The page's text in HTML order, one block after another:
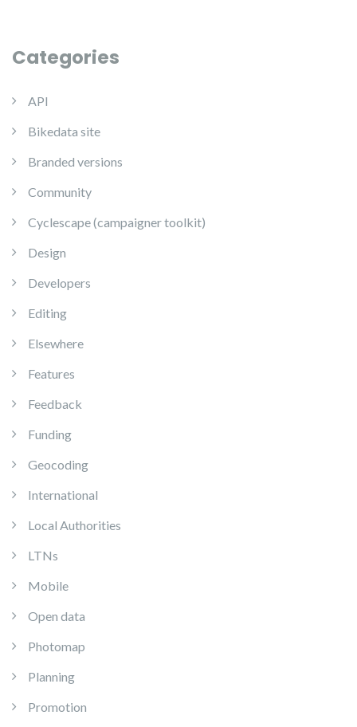
Categories
API
Bikedata site
Branded versions
Community
Cyclescape (campaigner toolkit)
Design
Developers
Editing
Elsewhere
Features
Feedback
Funding
Geocoding
International
Local Authorities
LTNs
Mobile
Open data
Photomap
Planning
Promotion